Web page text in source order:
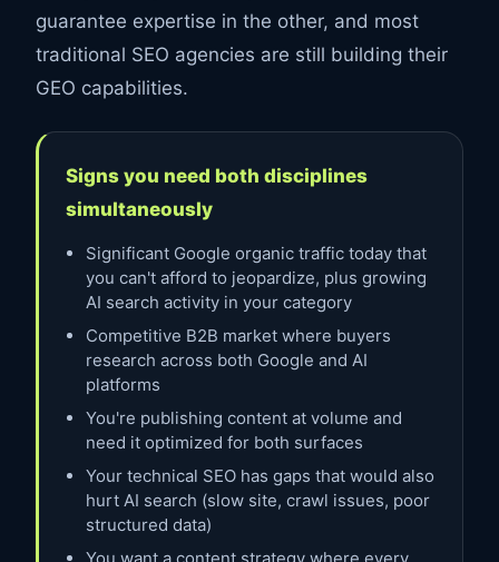
guarantee expertise in the other, and most
traditional SEO agencies are still building their
GEO capabilities.
Signs you need both disciplines
simultaneously
Significant Google organic traffic today that
you can't afford to jeopardize, plus growing
AI search activity in your category
Competitive B2B market where buyers
research across both Google and AI
platforms
You're publishing content at volume and
need it optimized for both surfaces
Your technical SEO has gaps that would also
hurt AI search (slow site, crawl issues, poor
structured data)
You want a content strategy where every